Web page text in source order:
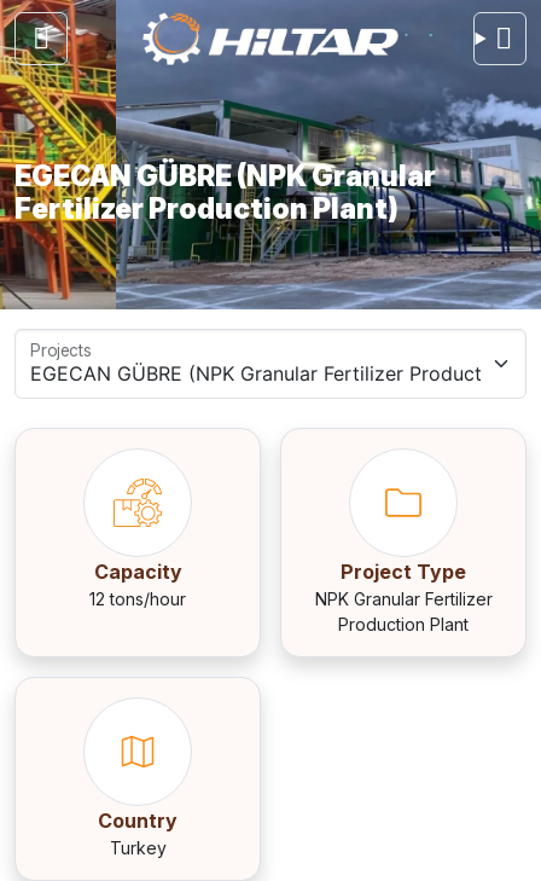
EGECAN GÜBRE (NPK Granular
Fertilizer Production Plant)
Projects
Capacity
12 tons/hour
Project Type
NPK Granular Fertilizer
Production Plant
Country
Turkey